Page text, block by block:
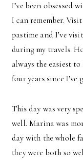
I’ve been obsessed
I can remember.
pastime and I’ve
during my travels.
always the easiest
four years since I’ve
This day was very
well. Marina was
day with the whole
they were both so